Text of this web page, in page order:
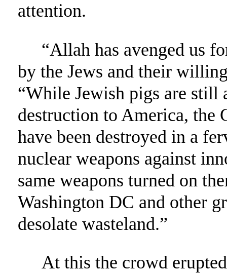
attention.
“Allah has avenged us
by the Jews and their
“While Jewish pigs are still
destruction to America, the
have been destroyed in a
nuclear weapons against
same weapons turned on
Washington DC and other
desolate wasteland.”
At this the crowd